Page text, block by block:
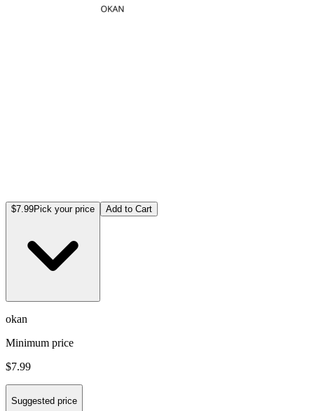
$7.99Pick your price Add to Cart
okan
Minimum price
$7.99
Suggested price